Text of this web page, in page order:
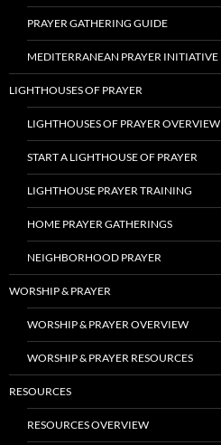
PRAYER GATHERING GUIDE
MEDITERRANEAN PRAYER INITIATIVE
LIGHTHOUSES OF PRAYER
LIGHTHOUSES OF PRAYER OVERVIEW
START A LIGHTHOUSE OF PRAYER
LIGHTHOUSE PRAYER TRAINING
HOME PRAYER GATHERINGS
NEIGHBORHOOD PRAYER
WORSHIP & PRAYER
WORSHIP & PRAYER OVERVIEW
WORSHIP & PRAYER RESOURCES
RESOURCES
RESOURCES OVERVIEW